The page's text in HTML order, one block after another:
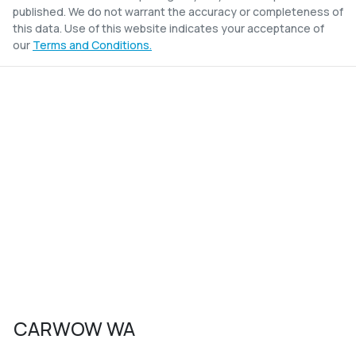
published. We do not warrant the accuracy or completeness of
this data. Use of this website indicates your acceptance of
our Terms and Conditions.
CARWOW WA